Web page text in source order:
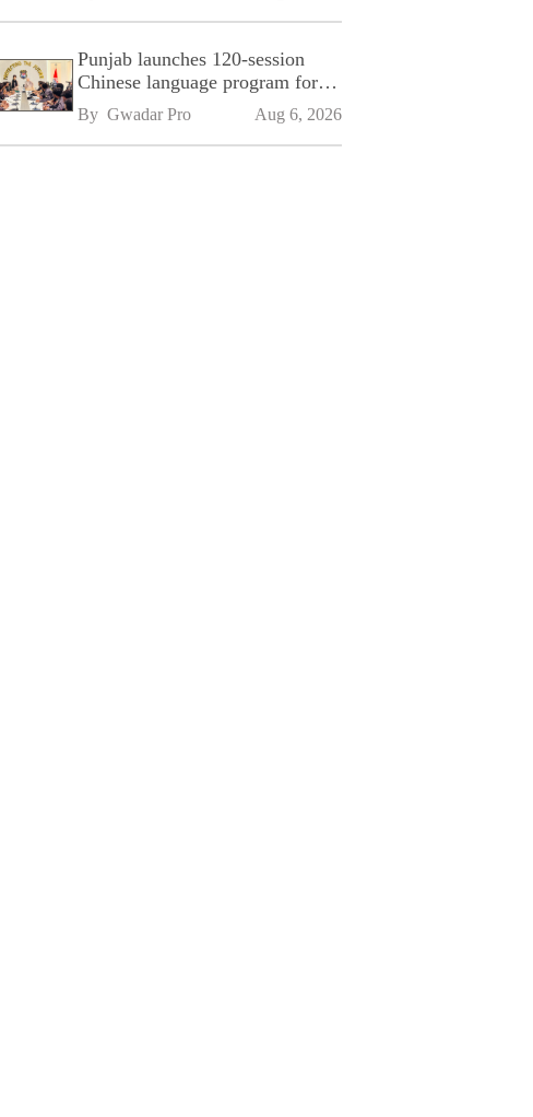
Punjab launches 120-session
Chinese language program for
SPU
By Gwadar Pro Aug 6, 2026